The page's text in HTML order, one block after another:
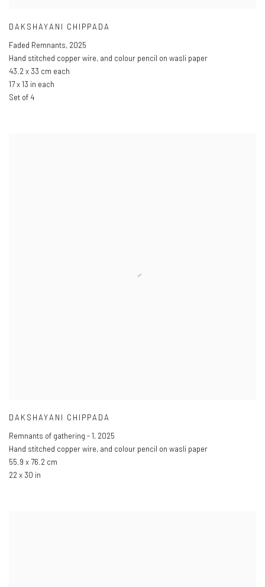
DAKSHAYANI CHIPPADA
Faded Remnants, 2025
Hand stitched copper wire, and colour pencil on wasli paper
43.2 x 33 cm each
17 x 13 in each
Set of 4
DAKSHAYANI CHIPPADA
Remnants of gathering - 1, 2025
Hand stitched copper wire, and colour pencil on wasli paper
55.9 x 76.2 cm
22 x 30 in